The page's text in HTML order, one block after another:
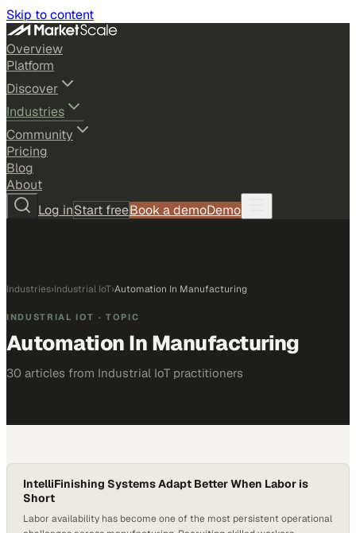
Skip to content
Overview
Platform
Discover
Industries
Community
Pricing
Blog
About
Log inStart freeBook a demoDemo
Industries›Industrial IoT›Automation In Manufacturing
INDUSTRIAL IOT · TOPIC
Automation In Manufacturing
30 articles from Industrial IoT practitioners
IntelliFinishing Systems Adapt Better When Labor is
Short
Labor availability has become one of the most persistent operational